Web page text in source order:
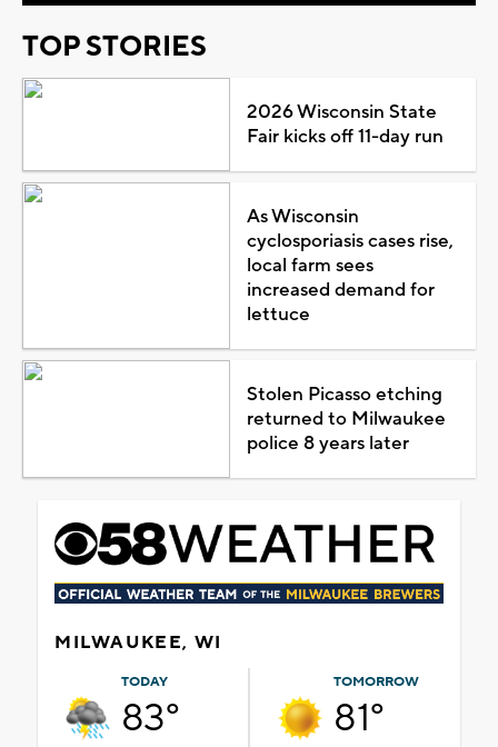
TOP STORIES
2026 Wisconsin State
Fair kicks off 11-day run
As Wisconsin
cyclosporiasis cases rise,
local farm sees
increased demand for
lettuce
Stolen Picasso etching
returned to Milwaukee
police 8 years later
MILWAUKEE, WI
TODAY
83°
TOMORROW
81°